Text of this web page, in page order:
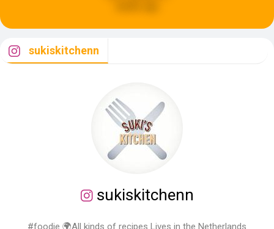
sukiskitchenn
sukiskitchenn
#foodie 🌍All kinds of recipes Lives in the Netherlands